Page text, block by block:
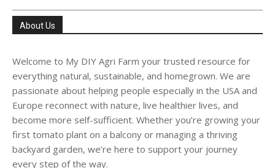
About Us
Welcome to My DIY Agri Farm your trusted resource for
everything natural, sustainable, and homegrown. We are
passionate about helping people especially in the USA and
Europe reconnect with nature, live healthier lives, and
become more self-sufficient. Whether you’re growing your
first tomato plant on a balcony or managing a thriving
backyard garden, we’re here to support your journey
every step of the way.